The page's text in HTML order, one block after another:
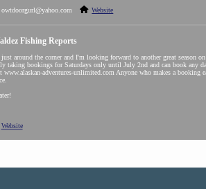
owtdoorgurl@yahoo.com Website
Fishing Reports
around the corner and I'm looking forward to another great season
taking bookings for Saturdays only until July 2nd and can book any
www.alaskan-adventures-unlimited.com Anyone who makes a
Website